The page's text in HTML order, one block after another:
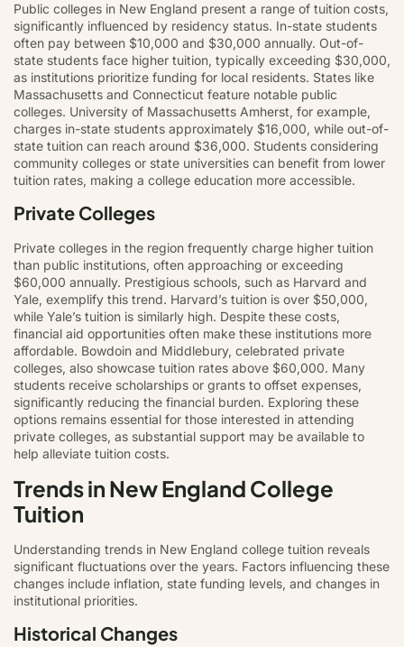
Public colleges in New England present a range of tuition costs,
significantly influenced by residency status. In-state students
often pay between $10,000 and $30,000 annually. Out-of-
state students face higher tuition, typically exceeding $30,000,
as institutions prioritize funding for local residents. States like
Massachusetts and Connecticut feature notable public
colleges. University of Massachusetts Amherst, for example,
charges in-state students approximately $16,000, while out-of-
state tuition can reach around $36,000. Students considering
community colleges or state universities can benefit from lower
tuition rates, making a college education more accessible.
Private Colleges
Private colleges in the region frequently charge higher tuition
than public institutions, often approaching or exceeding
$60,000 annually. Prestigious schools, such as Harvard and
Yale, exemplify this trend. Harvard’s tuition is over $50,000,
while Yale’s tuition is similarly high. Despite these costs,
financial aid opportunities often make these institutions more
affordable. Bowdoin and Middlebury, celebrated private
colleges, also showcase tuition rates above $60,000. Many
students receive scholarships or grants to offset expenses,
significantly reducing the financial burden. Exploring these
options remains essential for those interested in attending
private colleges, as substantial support may be available to
help alleviate tuition costs.
Trends in New England College
Tuition
Understanding trends in New England college tuition reveals
significant fluctuations over the years. Factors influencing these
changes include inflation, state funding levels, and changes in
institutional priorities.
Historical Changes